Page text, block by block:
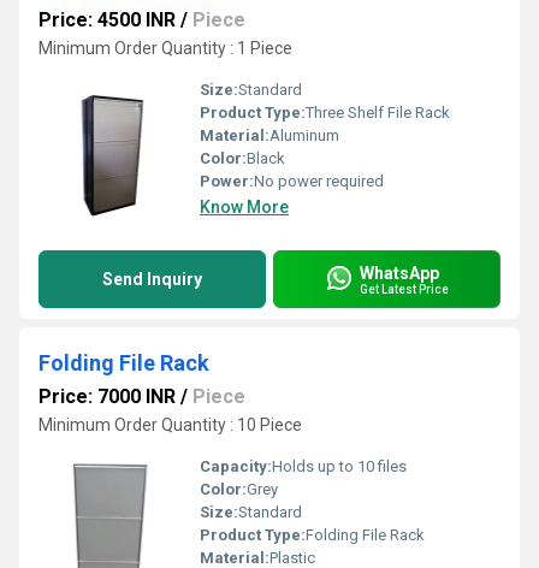
Price: 4500 INR / Piece
Minimum Order Quantity : 1 Piece
Size:Standard
Product Type:Three Shelf File Rack
Material:Aluminum
Color:Black
Power:No power required
Know More
Send Inquiry WhatsApp
Get Latest Price
Folding File Rack
Price: 7000 INR / Piece
Minimum Order Quantity : 10 Piece
Capacity:Holds up to 10 files
Color:Grey
Size:Standard
Product Type:Folding File Rack
Material:Plastic